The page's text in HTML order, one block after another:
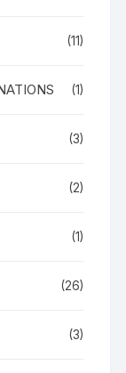
(11)
(1)
(3)
(2)
(1)
(26)
(3)